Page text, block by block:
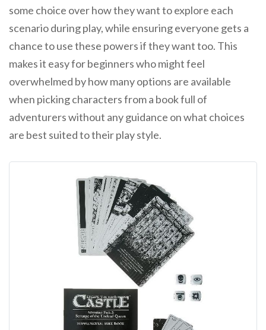
some choice over how they want to explore each
scenario during play, while ensuring everyone gets a
chance to use these powers if they want too. This
makes it easy for beginners who might feel
overwhelmed by how many options are available
when picking characters from a book full of
adventurers without any guidance on what choices
are best suited to their play style.